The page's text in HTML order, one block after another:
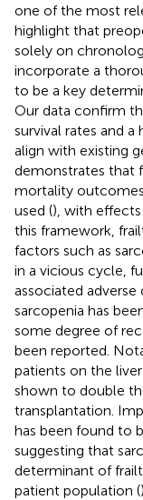
one of the most
highlight that
solely on
incorporate a
to be a key
Our data confirm
survival rates and
align with existing
demonstrates that
mortality
used (), with
this framework,
factors such as
in a vicious cycle,
associated
sarcopenia has
some degree of
been reported.
patients on the
shown to double
transplantation.
has been found to
suggesting that
determinant of
patient population (